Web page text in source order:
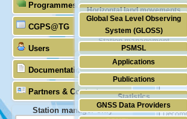
Doris
Absolute gravimetry
Station management
Horizontal land movements
Waves
Programmes (GLOSS)
Global Sea Level Observing
System (GLOSS)
PSMSL
TIGA
CGPS@TG
Users
Applications
Publications
Statistics
Documentation
Partners & Contacts
GNSS Data Providers
Station manager only
IGS-
Latitude